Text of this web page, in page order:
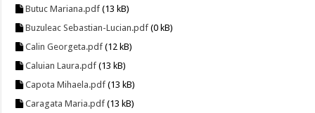
Butuc Mariana.pdf (13 kB)
Buzuleac Sebastian-Lucian.pdf (0 kB)
Calin Georgeta.pdf (12 kB)
Caluian Laura.pdf (13 kB)
Capota Mihaela.pdf (13 kB)
Caragata Maria.pdf (13 kB)